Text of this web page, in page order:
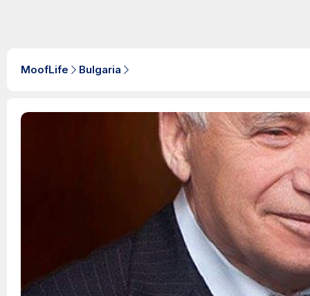
MoofLife Bulgaria